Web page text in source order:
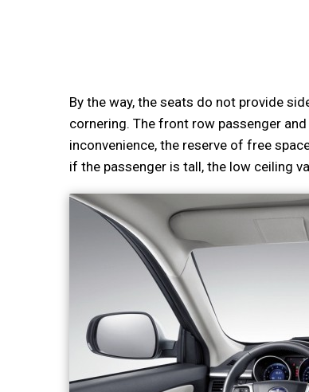
By the way, the seats do not provide
cornering. The front row passenger
inconvenience, the reserve of free
if the passenger is tall, the low ceiling